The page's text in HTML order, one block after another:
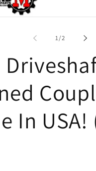
1/of
2
In USA!